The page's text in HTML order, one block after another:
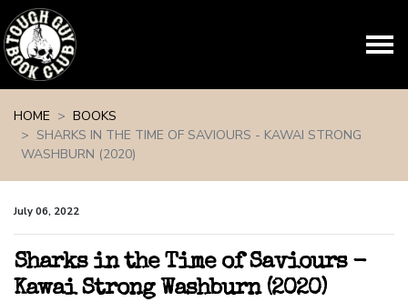
HOME
BOOKS
SHARKS IN THE TIME OF SAVIOURS - KAWAI STRONG
WASHBURN (2020)
July 06, 2022
Sharks in the Time of Saviours -
Kawai Strong Washburn (2020)